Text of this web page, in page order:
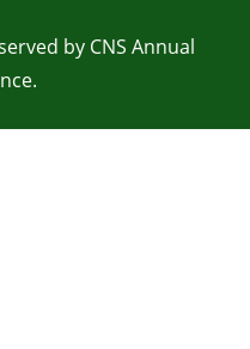
by CNS Annual